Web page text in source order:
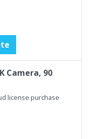
Camera, 90
license purchase